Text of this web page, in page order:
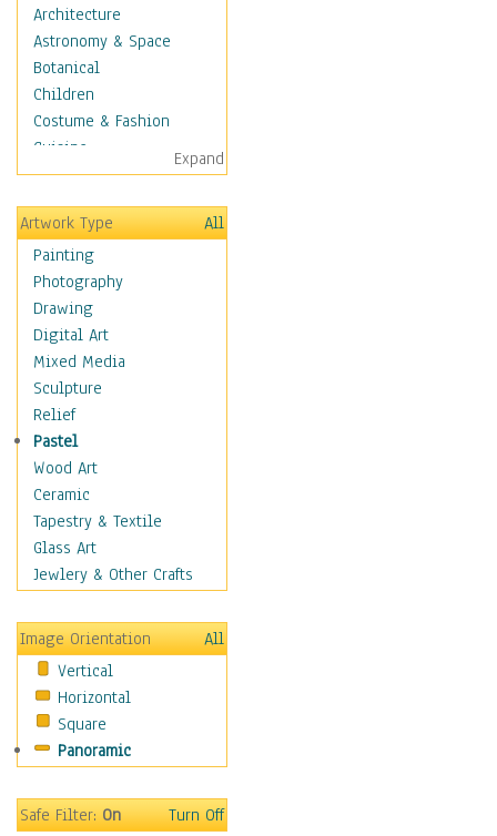
Architecture
Astronomy & Space
Botanical
Children
Costume & Fashion
Cuisine
Dance
Education
Fantasy
Figurative
Hobbies
Holidays
Home & Hearth
Maps
Military & Law
Motivational
Movies
Music
People
Places
Religion & Spirituality
Scenic / Landscapes
Sport
Still Life
Surrealism
Transportation
World Culture
Expand
Artwork Type
All
Painting
Photography
Drawing
Digital Art
Mixed Media
Sculpture
Relief
Pastel
Wood Art
Ceramic
Tapestry & Textile
Glass Art
Jewlery & Other Crafts
Image Orientation
All
Vertical
Horizontal
Square
Panoramic
Safe Filter:On Turn Off